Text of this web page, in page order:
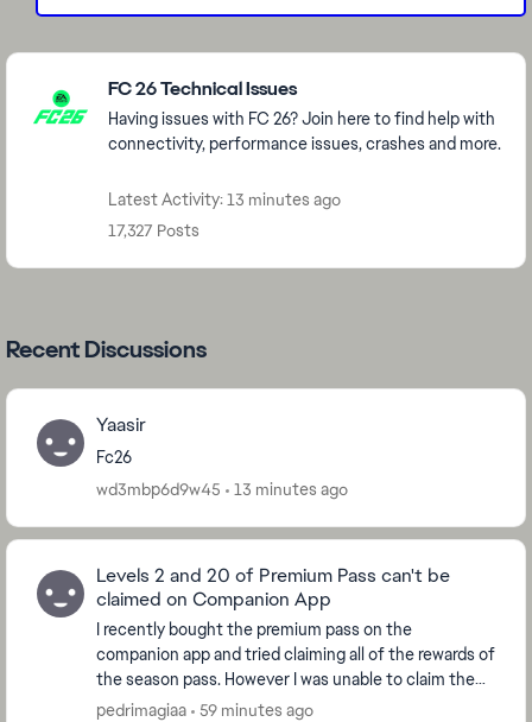
Featured Places
FC 26 Technical Issues
Having issues with FC 26? Join here to find help with
connectivity, performance issues, crashes and more.
Latest Activity: 13 minutes ago
17,327 Posts
Recent Discussions
Yaasir
Fc26
wd3mbp6d9w45
13 minutes ago
Levels 2 and 20 of Premium Pass can't be
claimed on Companion App
I recently bought the premium pass on the
companion app and tried claiming all of the rewards of
the season pass. However I was unable to claim the
ones from levels 2 and 20, which are the levels whe...
pedrimagiaa 59 minutes ago